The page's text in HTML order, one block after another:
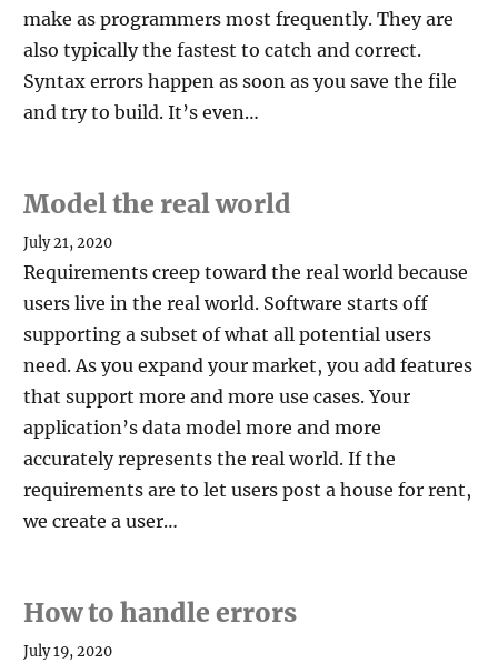
make as programmers most frequently. They are
also typically the fastest to catch and correct.
Syntax errors happen as soon as you save the file
and try to build. It’s even…
Model the real world
July 21, 2020
Requirements creep toward the real world because
users live in the real world. Software starts off
supporting a subset of what all potential users
need. As you expand your market, you add features
that support more and more use cases. Your
application’s data model more and more
accurately represents the real world. If the
requirements are to let users post a house for rent,
we create a user…
How to handle errors
July 19, 2020